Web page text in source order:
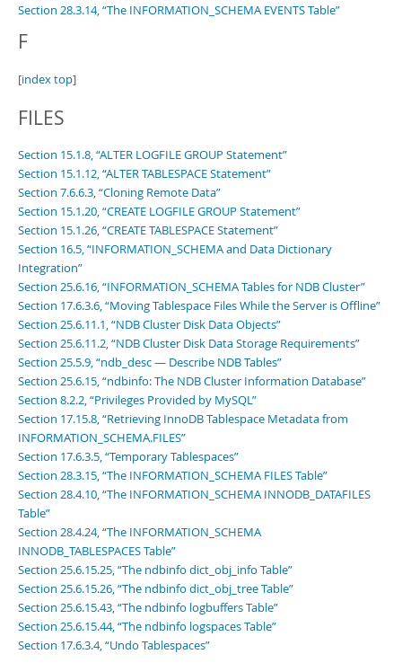
Section 28.3.14, “The INFORMATION_SCHEMA EVENTS Table”
F
[index top]
FILES
Section 15.1.8, “ALTER LOGFILE GROUP Statement”
Section 15.1.12, “ALTER TABLESPACE Statement”
Section 7.6.6.3, “Cloning Remote Data”
Section 15.1.20, “CREATE LOGFILE GROUP Statement”
Section 15.1.26, “CREATE TABLESPACE Statement”
Section 16.5, “INFORMATION_SCHEMA and Data Dictionary
Integration”
Section 25.6.16, “INFORMATION_SCHEMA Tables for NDB Cluster”
Section 17.6.3.6, “Moving Tablespace Files While the Server is Offline”
Section 25.6.11.1, “NDB Cluster Disk Data Objects”
Section 25.6.11.2, “NDB Cluster Disk Data Storage Requirements”
Section 25.5.9, “ndb_desc — Describe NDB Tables”
Section 25.6.15, “ndbinfo: The NDB Cluster Information Database”
Section 8.2.2, “Privileges Provided by MySQL”
Section 17.15.8, “Retrieving InnoDB Tablespace Metadata from
INFORMATION_SCHEMA.FILES”
Section 17.6.3.5, “Temporary Tablespaces”
Section 28.3.15, “The INFORMATION_SCHEMA FILES Table”
Section 28.4.10, “The INFORMATION_SCHEMA INNODB_DATAFILES
Table”
Section 28.4.24, “The INFORMATION_SCHEMA
INNODB_TABLESPACES Table”
Section 25.6.15.25, “The ndbinfo dict_obj_info Table”
Section 25.6.15.26, “The ndbinfo dict_obj_tree Table”
Section 25.6.15.43, “The ndbinfo logbuffers Table”
Section 25.6.15.44, “The ndbinfo logspaces Table”
Section 17.6.3.4, “Undo Tablespaces”